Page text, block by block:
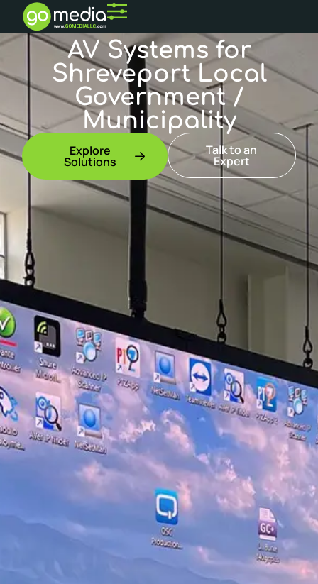
AV Systems for
Shreveport Local
Government /
Municipality
Explore
Solutions
Talk to an
Expert